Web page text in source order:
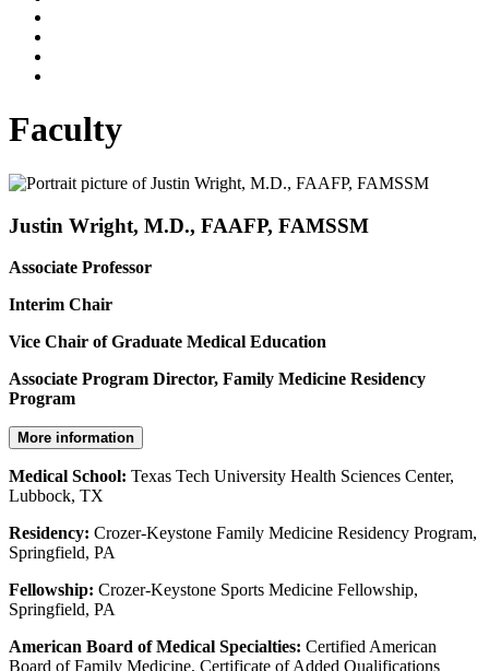
Faculty
Justin Wright, M.D., FAAFP, FAMSSM
Associate Professor
Interim Chair
Vice Chair of Graduate Medical Education
Associate Program Director, Family Medicine Residency
Program
More information
Medical School: Texas Tech University Health Sciences Center,
Lubbock, TX
Residency: Crozer-Keystone Family Medicine Residency Program,
Springfield, PA
Fellowship: Crozer-Keystone Sports Medicine Fellowship,
Springfield, PA
American Board of Medical Specialties: Certified American
Board of Family Medicine, Certificate of Added Qualifications